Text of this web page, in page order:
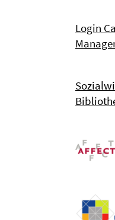
Login